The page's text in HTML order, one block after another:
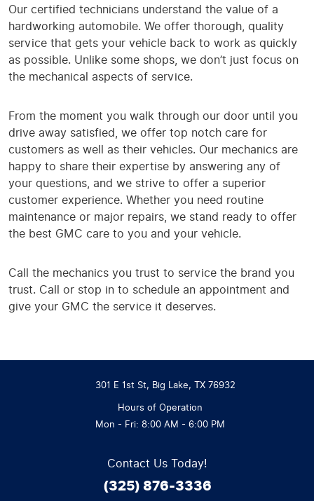
Our certified technicians understand the value of a
hardworking automobile. We offer thorough, quality
service that gets your vehicle back to work as quickly
as possible. Unlike some shops, we don’t just focus on
the mechanical aspects of service.
From the moment you walk through our door until you
drive away satisfied, we offer top notch care for
customers as well as their vehicles. Our mechanics are
happy to share their expertise by answering any of
your questions, and we strive to offer a superior
customer experience. Whether you need routine
maintenance or major repairs, we stand ready to offer
the best GMC care to you and your vehicle.
Call the mechanics you trust to service the brand you
trust. Call or stop in to schedule an appointment and
give your GMC the service it deserves.
301 E 1st St, Big Lake, TX 76932
Hours of Operation
Mon - Fri: 8:00 AM - 6:00 PM
Contact Us Today!
(325) 876-3336